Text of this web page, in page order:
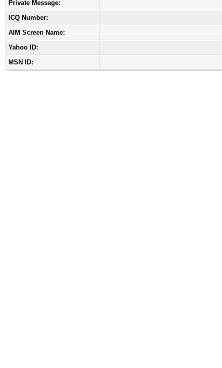
Private Message:
ICQ Number:
AIM Screen Name:
Yahoo ID:
MSN ID: